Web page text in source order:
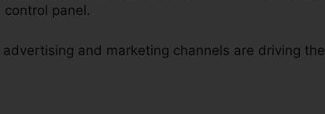
panel.
and marketing channels are driving the